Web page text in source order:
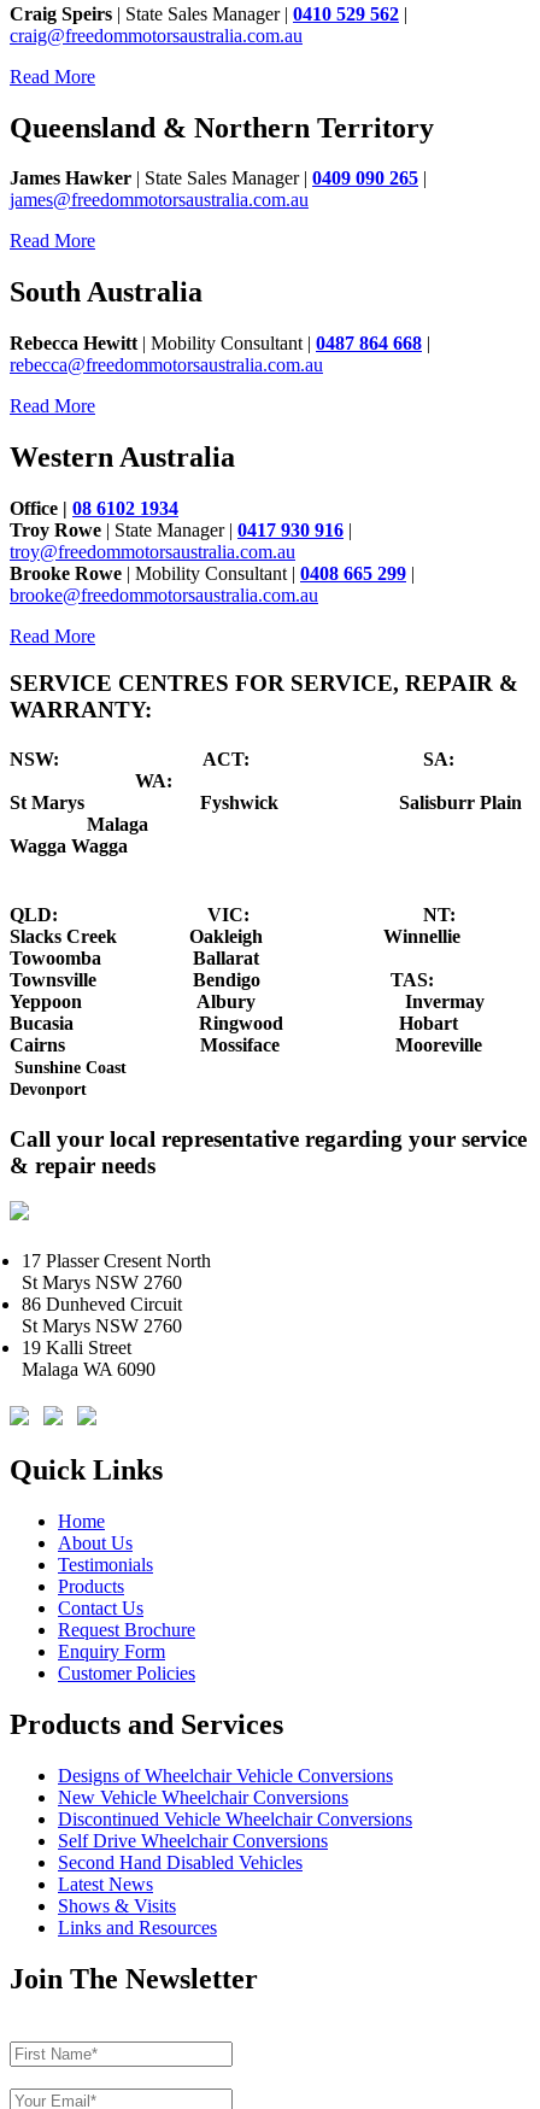
Craig Speirs | State Sales Manager | 0410 529 562 |
craig@freedommotorsaustralia.com.au
Read More
Queensland & Northern Territory
James Hawker | State Sales Manager | 0409 090 265 |
james@freedommotorsaustralia.com.au
Read More
South Australia
Rebecca Hewitt | Mobility Consultant | 0487 864 668 |
rebecca@freedommotorsaustralia.com.au
Read More
Western Australia
Office | 08 6102 1934
Troy Rowe | State Manager | 0417 930 916 |
troy@freedommotorsaustralia.com.au
Brooke Rowe | Mobility Consultant | 0408 665 299 |
brooke@freedommotorsaustralia.com.au
Read More
SERVICE CENTRES FOR SERVICE, REPAIR &
WARRANTY:
NSW: ACT: SA:
WA:
St Marys Fyshwick Salisburr Plain
Malaga
Wagga Wagga
QLD: VIC: NT:
Slacks Creek Oakleigh Winnellie
Towoomba Ballarat
Townsville Bendigo TAS:
Yeppoon Albury Invermay
Bucasia Ringwood Hobart
Cairns Mossiface Mooreville
Sunshine Coast
Devonport
Call your local representative regarding your service
& repair needs
17 Plasser Cresent North
St Marys NSW 2760
86 Dunheved Circuit
St Marys NSW 2760
19 Kalli Street
Malaga WA 6090
Quick Links
Home
About Us
Testimonials
Products
Contact Us
Request Brochure
Enquiry Form
Customer Policies
Products and Services
Designs of Wheelchair Vehicle Conversions
New Vehicle Wheelchair Conversions
Discontinued Vehicle Wheelchair Conversions
Self Drive Wheelchair Conversions
Second Hand Disabled Vehicles
Latest News
Shows & Visits
Links and Resources
Join The Newsletter